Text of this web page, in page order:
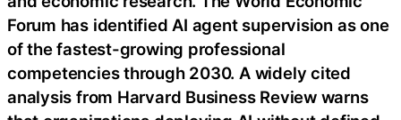
Forum has identified AI agent supervision as one
of the fastest-growing professional
competencies through 2030. A widely cited
analysis from Harvard Business Review warns